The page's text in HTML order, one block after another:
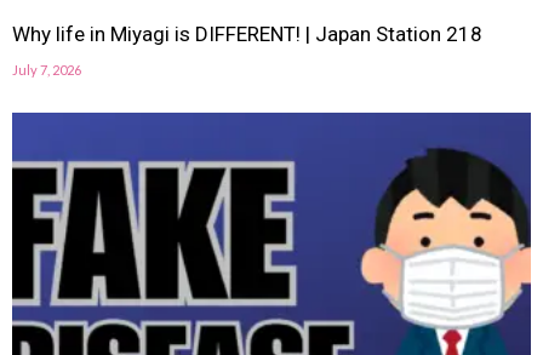
Why life in Miyagi is DIFFERENT! | Japan Station 218
July 7, 2026